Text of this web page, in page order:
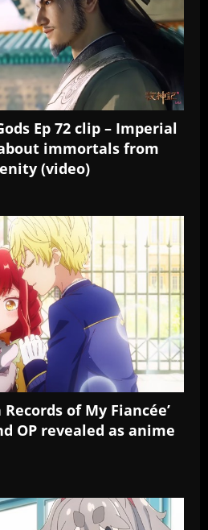
Ep 72 clip – Imperial
immortals from
(video)
of My Fiancée’
OP revealed as anime